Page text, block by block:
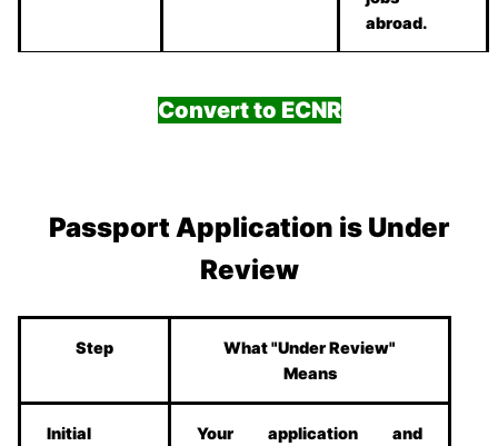
abroad.
Convert to ECNR
Passport Application is Under
Review
Step
What "Under Review"
Means
Initial
Your application and